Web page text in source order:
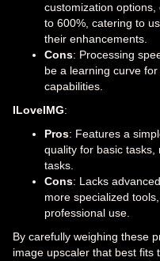
customization
to 600%, catering to
their enhancements.
Cons: Processing
be a learning curve
capabilities.
ILoveIMG:
Pros: Features a
quality for basic
tasks.
Cons: Lacks
more specialized
professional use.
By carefully weighing these
image upscaler that best fits